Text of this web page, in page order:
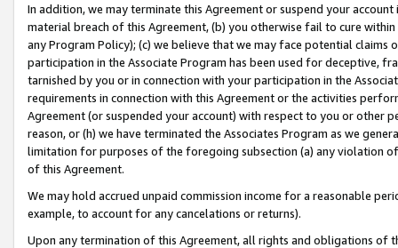
In addition, we may terminate this Agreement or suspend your
material breach of this Agreement, (b) you otherwise fail to cure
any Program Policy); (c) we believe that we may face potential
participation in the Associate Program has been used for deceptive,
tarnished by you or in connection with your participation in the
requirements in connection with this Agreement or the activities
Agreement (or suspended your account) with respect to you or other
reason, or (h) we have terminated the Associates Program as we
limitation for purposes of the foregoing subsection (a) any violation
of this Agreement.
We may hold accrued unpaid commission income for a reasonable
example, to account for any cancelations or returns).
Upon any termination of this Agreement, all rights and obligations of